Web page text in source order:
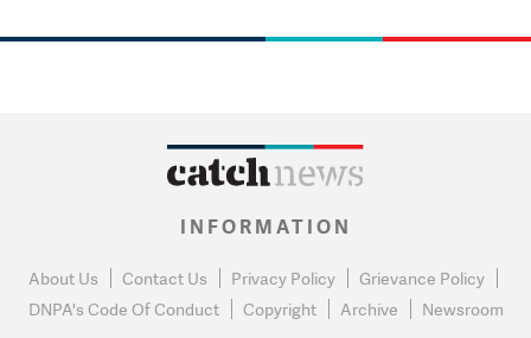
INFORMATION
About Us Contact Us Privacy Policy
Grievance Policy
DNPA's Code Of Conduct
Copyright Archive Newsroom